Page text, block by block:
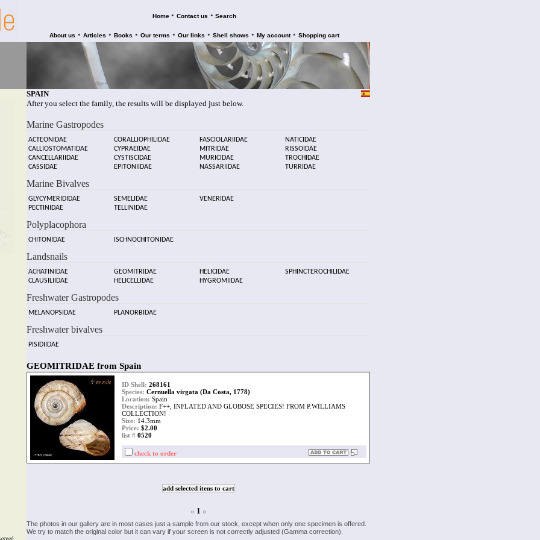
Home • Contact us • Search
About us • Articles • Books • Our terms • Our links • Shell shows • My account • Shopping cart
SPAIN
After you select the family, the results will be displayed just below.
Marine Gastropodes
ACTEONIDAE
CALLIOSTOMATIDAE
CANCELLARIIDAE
CASSIDAE
CORALLIOPHILIDAE
CYPRAEIDAE
CYSTISCIDAE
EPITONIIDAE
FASCIOLARIIDAE
MITRIDAE
MURICIDAE
NASSARIIDAE
NATICIDAE
RISSOIDAE
TROCHIDAE
TURRIDAE
Marine Bivalves
GLYCYMERIDIDAE
PECTINIDAE
SEMELIDAE
TELLINIDAE
VENERIDAE
Polyplacophora
CHITONIDAE ISCHNOCHITONIDAE
Landsnails
ACHATINIDAE
CLAUSILIIDAE
GEOMITRIDAE
HELICELLIDAE
HELICIDAE
HYGROMIIDAE
SPHINCTEROCHILIDAE
Freshwater Gastropodes
MELANOPSIDAE PLANORBIDAE
Freshwater bivalves
PISIDIIDAE
GEOMITRIDAE from Spain
ID Shell: 268161
Species: Cernuella virgata (Da Costa, 1778)
Location: Spain
Description: F++, INFLATED AND GLOBOSE SPECIES! FROM P.WILLIAMS
COLLECTION!
Size: 14.3mm
Price: $2.00
list # 0520
check to order
« 1 »
The photos in our gallery are in most cases just a sample from our stock, except when only one specimen is offered.
We try to match the original color but it can vary if your screen is not correctly adjusted (Gamma correction).